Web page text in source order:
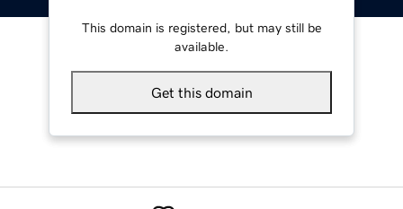
This domain is registered, but may still be
available.
Get this domain